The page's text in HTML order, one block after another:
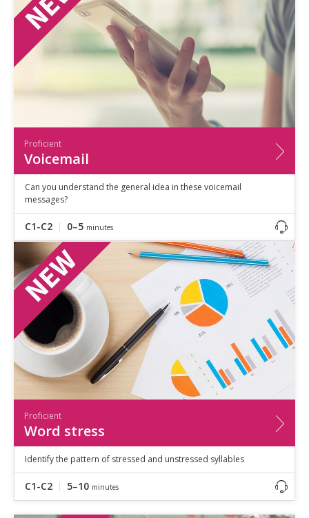
Proficient
Voicemail
Can you understand the general idea in these voicemail
messages?
C1-C2 0–5 minutes
Proficient
Word stress
Identify the pattern of stressed and unstressed syllables
C1-C2 5–10 minutes